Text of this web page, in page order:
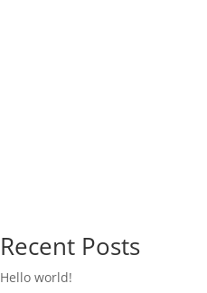
Recent Posts
Hello world!